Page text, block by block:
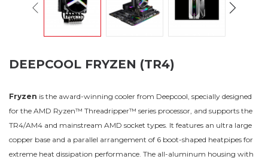
DEEPCOOL FRYZEN (TR4)
Fryzen is the award-winning cooler from Deepcool, specially designed
for the AMD Ryzen™ Threadripper™ series processor, and supports the
TR4/AM4 and mainstream AMD socket types. It features an ultra large
copper base and a parallel arrangement of 6 boot-shaped heatpipes for
extreme heat dissipation performance. The all-aluminum housing with